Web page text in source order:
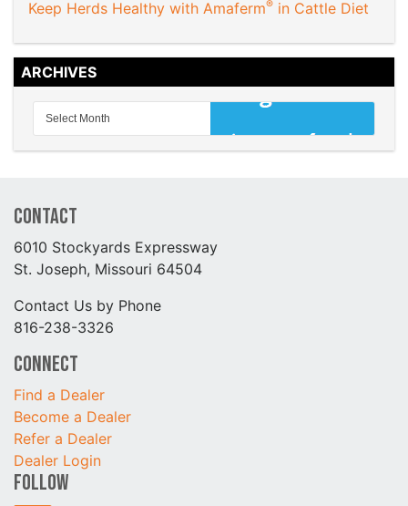
Keep Herds Healthy with Amaferm® in Cattle Diet
ARCHIVES
Contact
6010 Stockyards Expressway
St. Joseph, Missouri 64504
Contact Us by Phone
816-238-3326
Connect
Find a Dealer
Become a Dealer
Refer a Dealer
Dealer Login
Follow